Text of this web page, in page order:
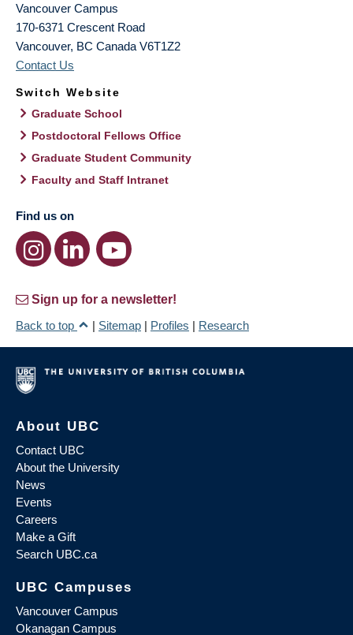
Vancouver Campus
170-6371 Crescent Road
Vancouver, BC Canada V6T1Z2
Contact Us
Switch Website
Graduate School
Postdoctoral Fellows Office
Graduate Student Community
Faculty and Staff Intranet
Find us on
Sign up for a newsletter!
Back to top
| Sitemap | Profiles | Research
About UBC
Contact UBC
About the University
News
Events
Careers
Make a Gift
Search UBC.ca
UBC Campuses
Vancouver Campus
Okanagan Campus